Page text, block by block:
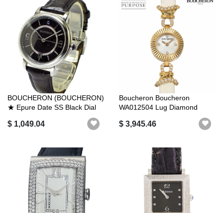
BOUCHERON (BOUCHERON)
★ Epure Date SS Black Dial
$ 1,049.04
Boucheron Boucheron
WA012504 Lug Diamond
$ 3,945.46